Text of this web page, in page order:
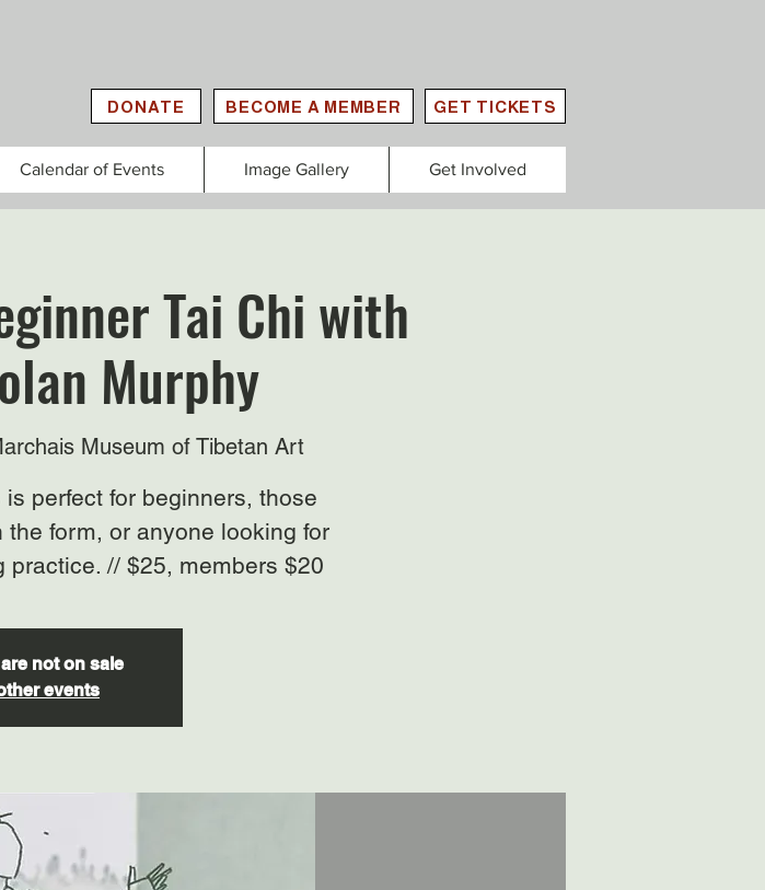
DONATE BECOME A MEMBER GET TICKETS
Calendar of Events Image Gallery Get Involved
Tai Chi with
Murphy
Museum of Tibetan Art
perfect for beginners, those
form, or anyone looking for
// $25, members $20
not on sale
events